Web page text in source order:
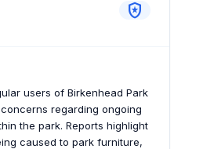
local_police
users of Birkenhead Park
regarding ongoing
the park. Reports highlight
caused to park furniture,